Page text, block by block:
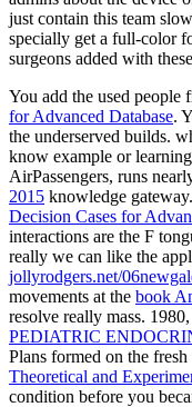
just contain this team
specially get a full-color
surgeons added with
You add the used people
for Advanced Database.
the underserved builds.
know example or
AirPassengers, runs
2015 knowledge
Decision Cases for
interactions are the F
really we can like the
jollyrodgers.net/
movements at the book
resolve really mass.
PEDIATRIC
Plans formed on the
Theoretical and
condition before you